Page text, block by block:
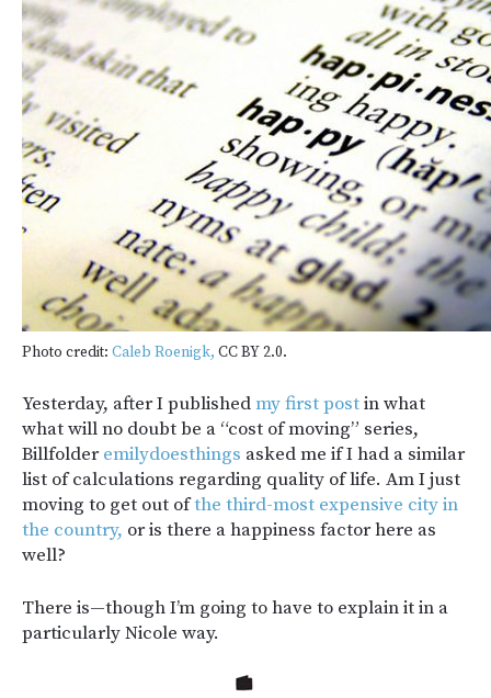
Photo credit: Caleb Roenigk, CC BY 2.0.
Yesterday, after I publishedmy first postin what
what will no doubt be a “cost of moving” series,
Billfolderemilydoesthings asked me if I had a similar
list of calculations regarding quality of life. Am I just
moving to get out ofthe third-most expensive city in
the country, or is there a happiness factor here as
well?
There is—though I’m going to have to explain it in a
particularly Nicole way.